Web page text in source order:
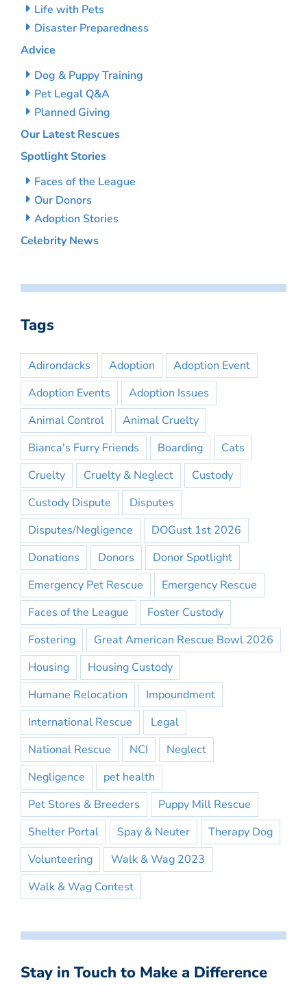
Life with Pets
Disaster Preparedness
Advice
Dog & Puppy Training
Pet Legal Q&A
Planned Giving
Our Latest Rescues
Spotlight Stories
Faces of the League
Our Donors
Adoption Stories
Celebrity News
Tags
Adirondacks Adoption
Adoption Event
Adoption Events
Adoption Issues
Animal Control
Animal Cruelty
Bianca's Furry Friends
Boarding
Cats
Cruelty
Cruelty & Neglect
Custody
Custody Dispute
Disputes
Disputes/Negligence
DOGust 1st 2026
Donations
Donors
Donor Spotlight
Emergency Pet Rescue
Emergency Rescue
Faces of the League
Foster Custody
Fostering
Great American Rescue Bowl 2026
Housing
Housing Custody
Humane Relocation
Impoundment
International Rescue
Legal
National Rescue
NCI
Neglect
Negligence
pet health
Pet Stores & Breeders
Puppy Mill Rescue
Shelter Portal
Spay & Neuter
Therapy Dog
Volunteering
Walk & Wag 2023
Walk & Wag Contest
Stay in Touch to Make a Difference